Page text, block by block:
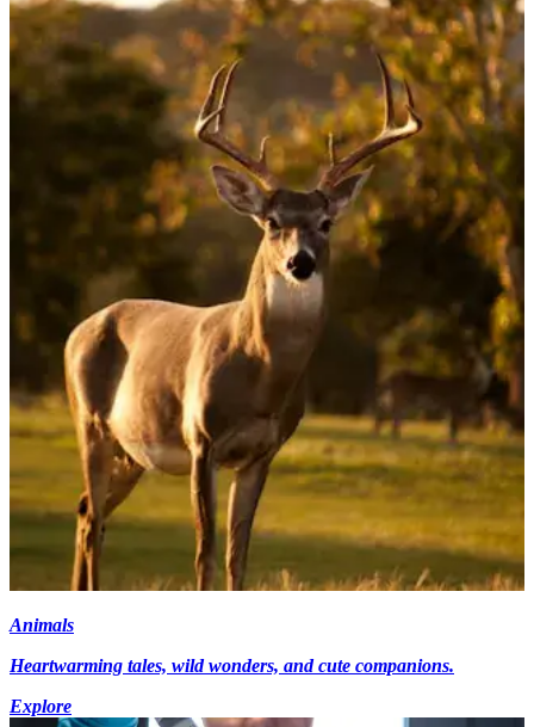
Animals
Heartwarming tales, wild wonders, and cute companions.
Explore